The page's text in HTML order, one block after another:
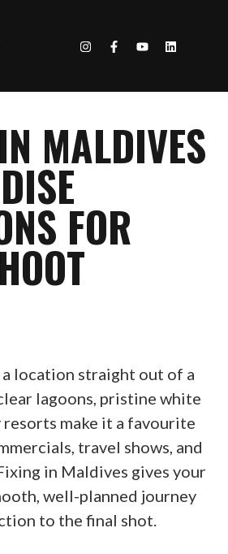
MALDIVES
FOR
location straight out of a
lagoons, pristine white
resorts make it a favourite
travel shows, and
in Maldives gives your
well-planned journey
to the final shot.